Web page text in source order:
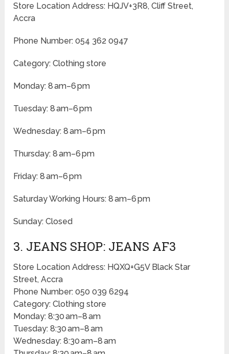
Store Location Address: HQJV+3R8, Cliff Street,
Accra
Phone Number: 054 362 0947
Category: Clothing store
Monday: 8 am–6 pm
Tuesday: 8 am–6 pm
Wednesday: 8 am–6 pm
Thursday: 8 am–6 pm
Friday: 8 am–6 pm
Saturday Working Hours: 8 am–6 pm
Sunday: Closed
3. JEANS SHOP: JEANS AF3
Store Location Address: HQXQ+G5V Black Star
Street, Accra
Phone Number: 050 039 6294
Category: Clothing store
Monday: 8:30 am–8 am
Tuesday: 8:30 am–8 am
Wednesday: 8:30 am–8 am